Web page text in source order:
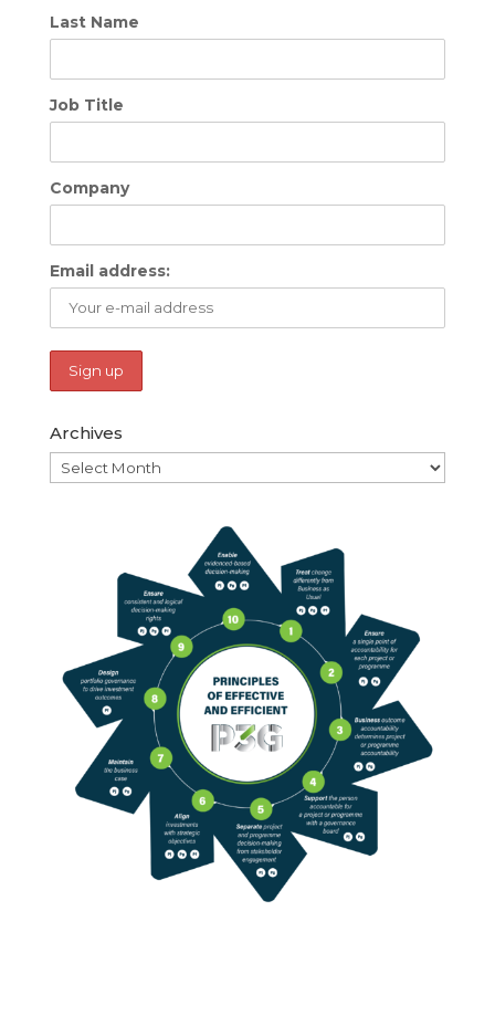
Last Name
Job Title
Company
Email address:
Archives
Archives